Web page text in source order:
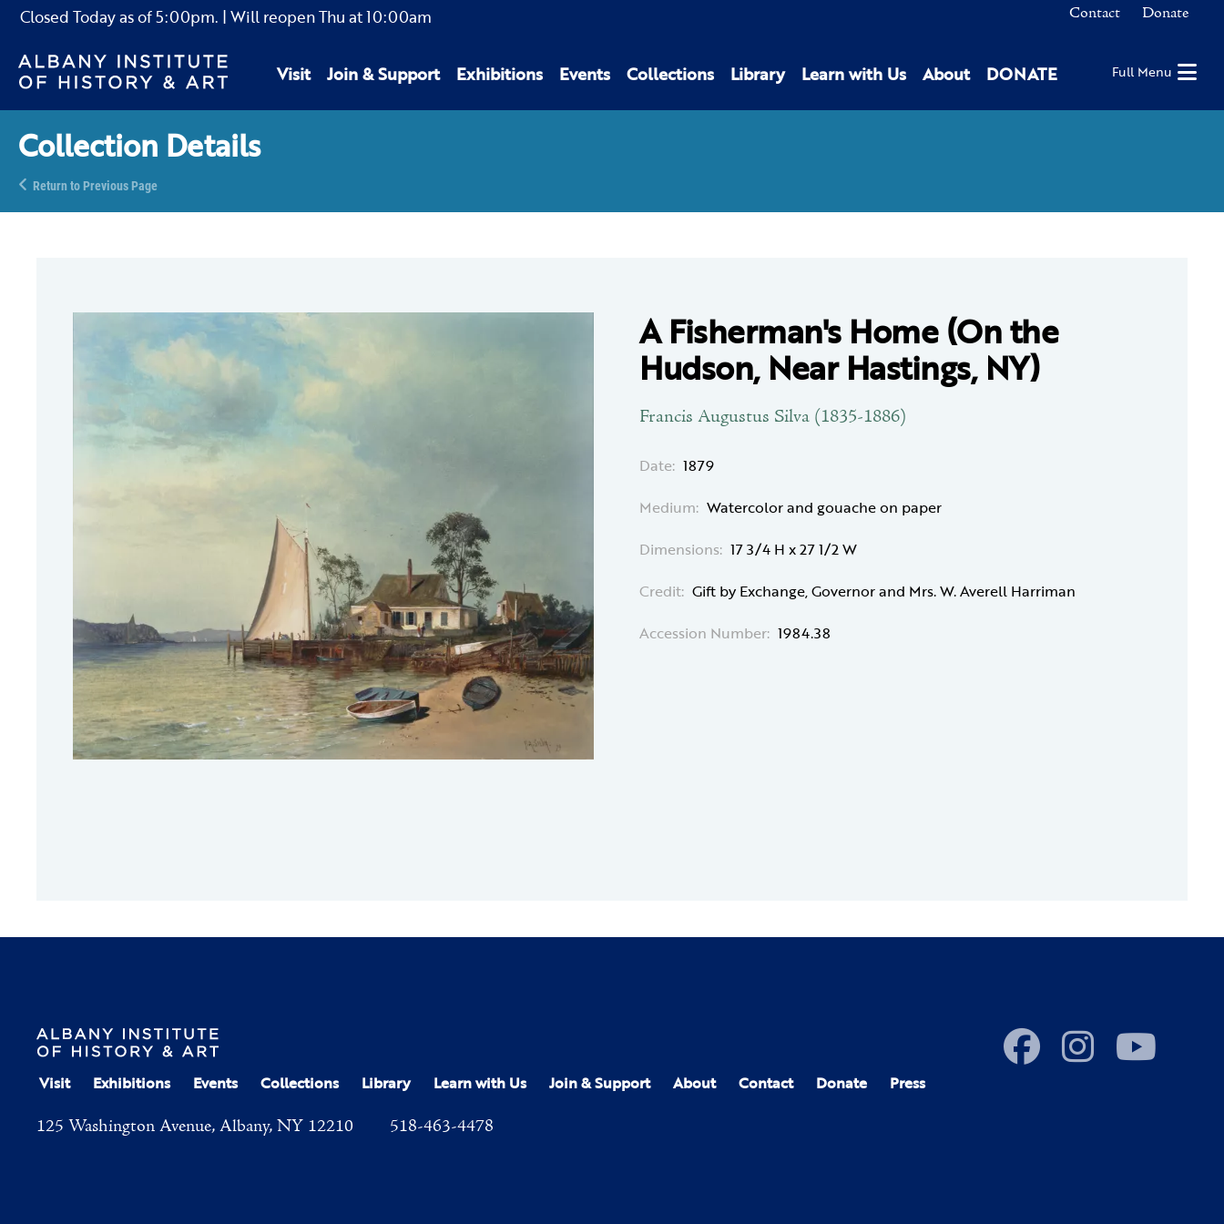
Closed Today as of5:00pm. | Will reopen Thu at10:00am Contact Donate
Visit Join & Support Exhibitions Events Collections Library Learn with Us About DONATE Full Menu
Collection Details
Return to Previous Page
A Fisherman's Home (On the
Hudson, Near Hastings, NY)
Francis Augustus Silva (1835-1886)
Date: 1879
Medium: Watercolor and gouache on paper
Dimensions: 17 3/4 H x 27 1/2 W
Credit: Gift by Exchange, Governor and Mrs. W. Averell Harriman
Accession Number: 1984.38
Visit Exhibitions Events Collections Library Learn with Us Join & Support About Contact Donate Press
125 Washington Avenue, Albany, NY 12210 518-463-4478